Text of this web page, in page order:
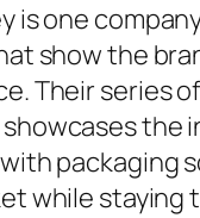
is one
show the
Their series
the
packaging
while